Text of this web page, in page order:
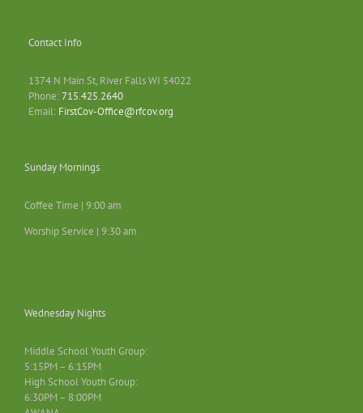
Contact Info
1374 N Main St, River Falls WI 54022
Phone:715.425.2640
Email: FirstCov-Office@rfcov.org
Sunday Mornings
Coffee Time | 9:00 am
Worship Service | 9:30 am
Wednesday Nights
Middle School Youth Group:
5:15PM – 6:15PM
High School Youth Group:
6:30PM – 8:00PM